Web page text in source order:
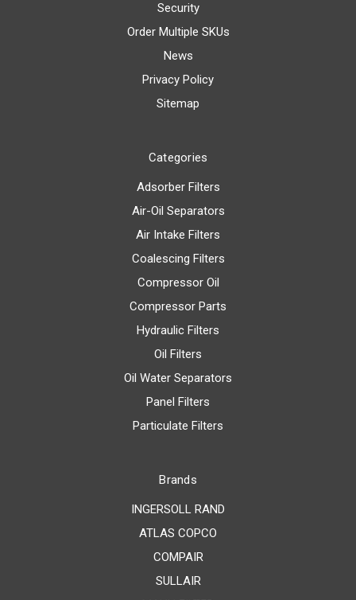
Security
Order Multiple SKUs
News
Privacy Policy
Sitemap
Categories
Adsorber Filters
Air-Oil Separators
Air Intake Filters
Coalescing Filters
Compressor Oil
Compressor Parts
Hydraulic Filters
Oil Filters
Oil Water Separators
Panel Filters
Particulate Filters
Brands
INGERSOLL RAND
ATLAS COPCO
COMPAIR
SULLAIR